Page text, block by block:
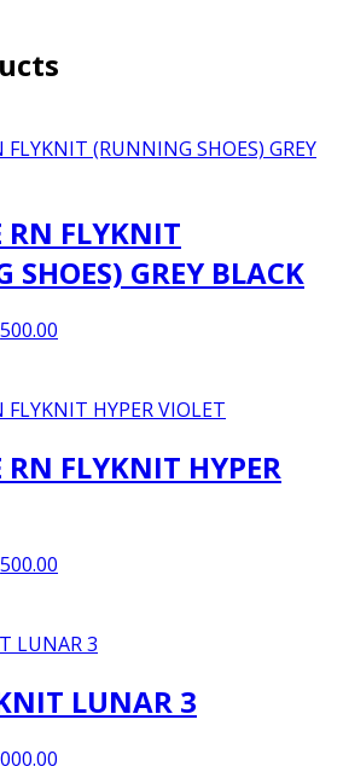
RN FLYKNIT
GREY BLACK
₨5,500.00.
RN FLYKNIT HYPER
₨5,500.00.
LUNAR 3